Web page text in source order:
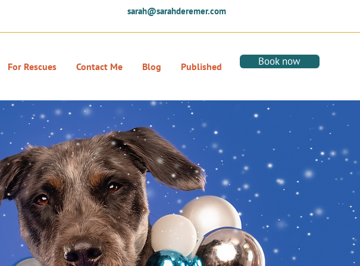
sarah@sarahderemer.com
For Rescues Contact Me Blog Published Book now